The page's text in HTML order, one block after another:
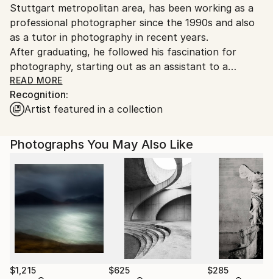
Germany.
Customs:
Shipments from Germany may experience delays due
to country's regulations for exporting valuable
artworks.
Stuttgart metropolitan area, has been working as a
professional photographer since the 1990s and also
as a tutor in photography in recent years.
After graduating, he followed his fascination for
photography, starting out as an assistant to a
fashion photographer. From there he was trained at
a classic photography school and worked with
various high-profile photography studios. The
covers the entire domain of photography, from
analogue b/w processing, digital image post
processing and graphic design to fully edited photo
productions.
For the last 15 years he has been dedicating himself
to university art education teaching fine-art and
applied photography, post processing, analogue
darkroom processing and print design.
Parallel to this, he pursues his own artistic projects,
READ MORE
Recognition:
Artist featured in a collection
Photographs You May Also Like
$1,215 $625 $285